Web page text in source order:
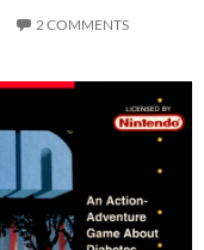
2 COMMENTS